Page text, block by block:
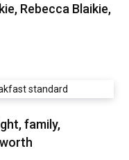
Rebecca Blaikie,
family,